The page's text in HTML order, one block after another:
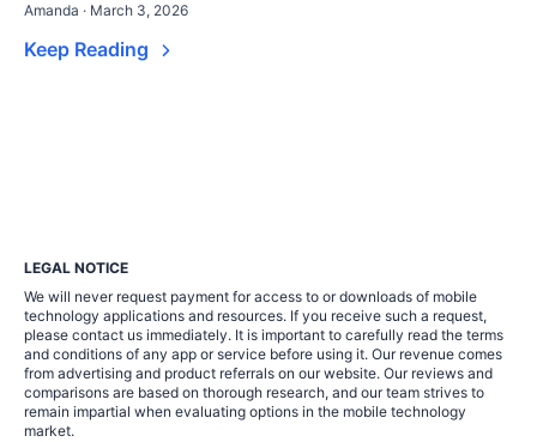
Amanda · March 3, 2026
Keep Reading
LEGAL NOTICE
We will never request payment for access to or downloads of mobile
technology applications and resources. If you receive such a request,
please contact us immediately. It is important to carefully read the terms
and conditions of any app or service before using it. Our revenue comes
from advertising and product referrals on our website. Our reviews and
comparisons are based on thorough research, and our team strives to
remain impartial when evaluating options in the mobile technology
market.